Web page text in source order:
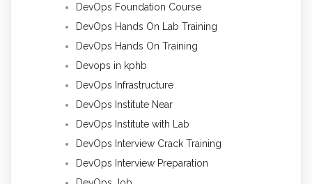
DevOps Foundation Course
DevOps Hands On Lab Training
DevOps Hands On Training
Devops in kphb
DevOps Infrastructure
DevOps Institute Near
DevOps Institute with Lab
DevOps Interview Crack Training
DevOps Interview Preparation